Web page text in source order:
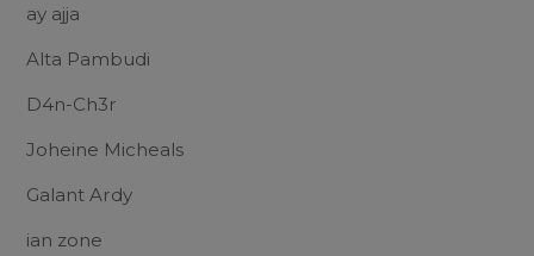
ay ajja
Alta Pambudi
D4n-Ch3r
Joheine Micheals
Galant Ardy
ian zone